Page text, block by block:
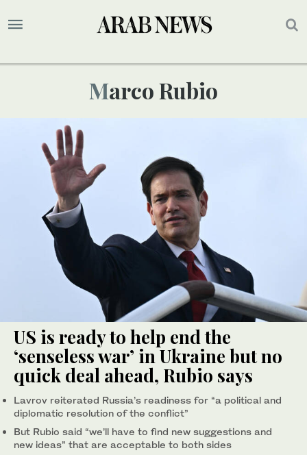
Marco Rubio
US is ready to help end the
‘senseless war’ in Ukraine but no
quick deal ahead, Rubio says
Lavrov reiterated Russia’s readiness for “a political and
diplomatic resolution of the conflict”
But Rubio said “we’ll have to find new suggestions and
new ideas” that are acceptable to both sides